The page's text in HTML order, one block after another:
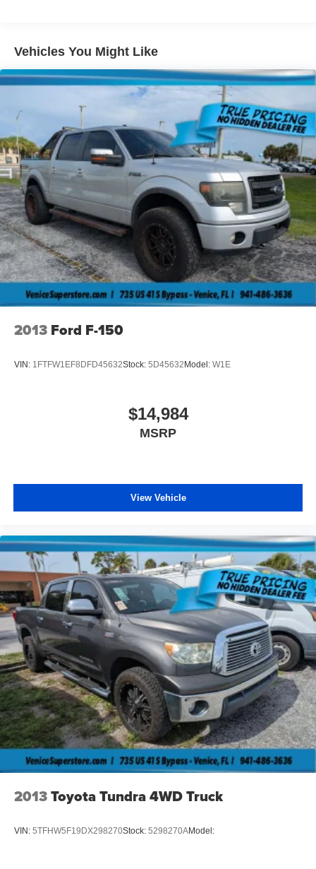
2000# Maximum Payload
Front And Rear Anti-Roll Bars
Electric Power-Assist Steering
Single Stainless Steel Exhaust
26 Gal. Fuel Tank
Short And Long Arm Front Suspension w/Coil Springs
Solid Axle Rear Suspension w/Coil Springs
Regenerative 4-Wheel Disc Brakes w/4-Wheel ABS,
Front Vented Discs, Brake Assist, Hill Hold Control and
Electric Parking Brake
Lithium Ion (li-Ion) Traction Battery 0.43 kWh Capacity
Vehicles You Might Like
2013 Ford F-150
VIN: 1FTFW1EF8DFD45632Stock: 5D45632 Model: W1E
$14,984
MSRP
View Vehicle
2013Toyota Tundra 4WD Truck
VIN: 5TFHW5F19DX298270Stock: 5298270AModel: